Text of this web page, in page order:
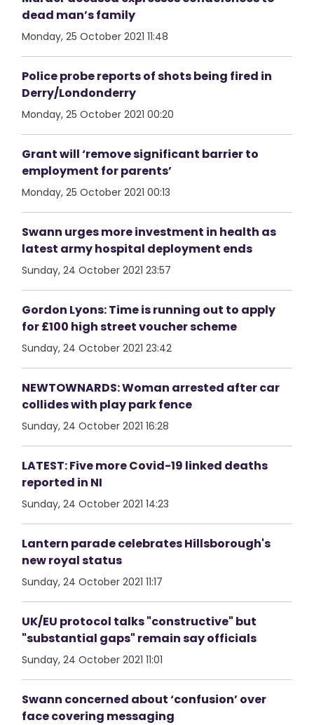
dead man’s family
Monday, 25 October 2021 11:48
Police probe reports of shots being fired in
Derry/Londonderry
Monday, 25 October 2021 00:20
Grant will ‘remove significant barrier to
employment for parents’
Monday, 25 October 2021 00:13
Swann urges more investment in health as
latest army hospital deployment ends
Sunday, 24 October 2021 23:57
Gordon Lyons: Time is running out to apply
for £100 high street voucher scheme
Sunday, 24 October 2021 23:42
NEWTOWNARDS: Woman arrested after car
collides with play park fence
Sunday, 24 October 2021 16:28
LATEST: Five more Covid-19 linked deaths
reported in NI
Sunday, 24 October 2021 14:23
Lantern parade celebrates Hillsborough's
new royal status
Sunday, 24 October 2021 11:17
UK/EU protocol talks "constructive" but
"substantial gaps" remain say officials
Sunday, 24 October 2021 11:01
Swann concerned about ‘confusion’ over
face covering messaging